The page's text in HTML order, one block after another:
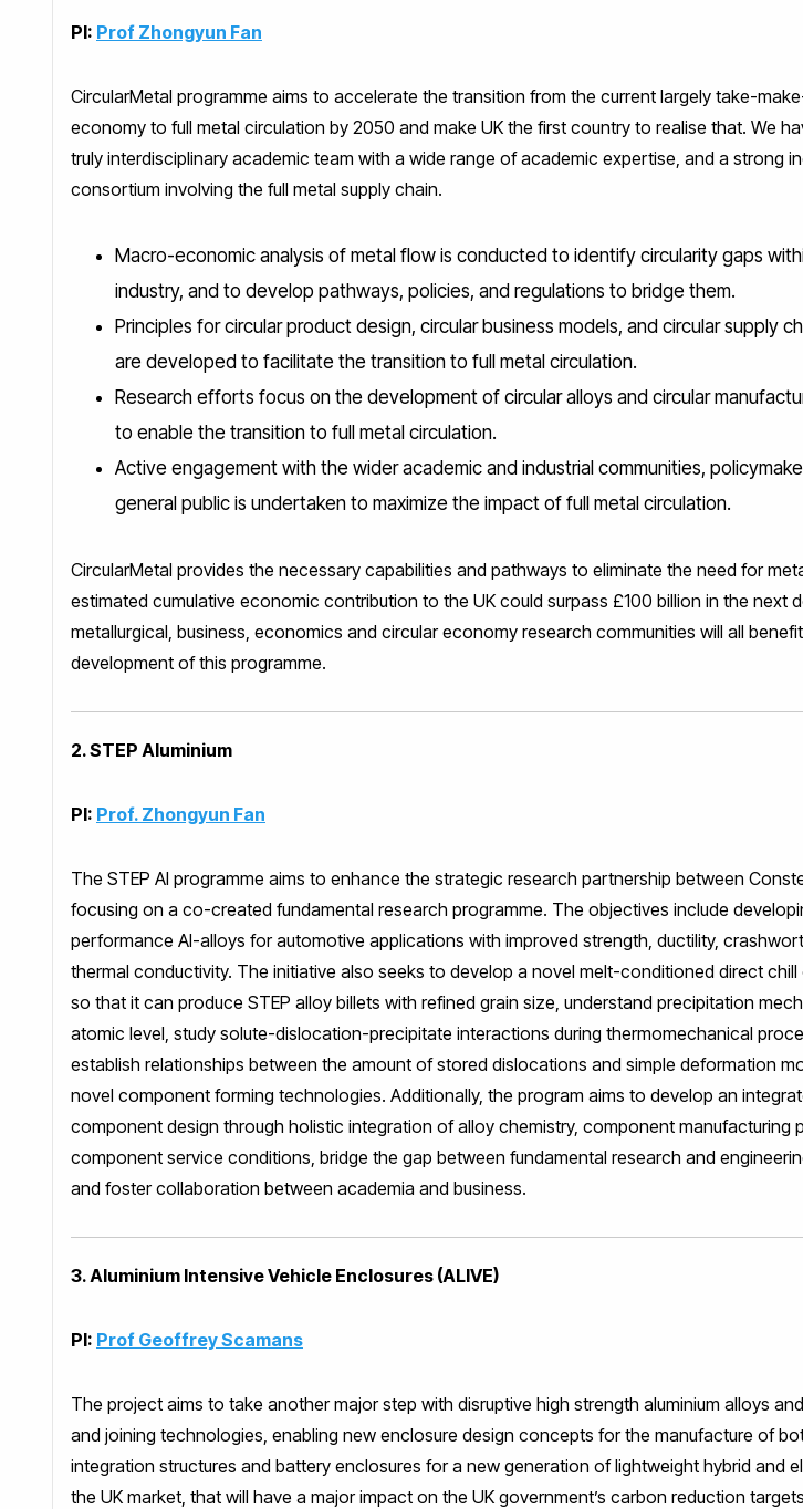
PI: Prof Zhongyun Fan
CircularMetal programme aims to accelerate the transition from the current largely take-
economy to full metal circulation by 2050 and make UK the first country to realise that. We
truly interdisciplinary academic team with a wide range of academic expertise, and a strong
consortium involving the full metal supply chain.
Macro-economic analysis of metal flow is conducted to identify circularity gaps
industry, and to develop pathways, policies, and regulations to bridge them.
Principles for circular product design, circular business models, and circular supply
are developed to facilitate the transition to full metal circulation.
Research efforts focus on the development of circular alloys and circular
to enable the transition to full metal circulation.
Active engagement with the wider academic and industrial communities,
general public is undertaken to maximize the impact of full metal circulation.
CircularMetal provides the necessary capabilities and pathways to eliminate the need for
estimated cumulative economic contribution to the UK could surpass £100 billion in the next
metallurgical, business, economics and circular economy research communities will all
development of this programme.
2. STEP Aluminium
PI: Prof. Zhongyun Fan
The STEP Al programme aims to enhance the strategic research partnership between
focusing on a co-created fundamental research programme. The objectives include
performance Al-alloys for automotive applications with improved strength, ductility,
thermal conductivity. The initiative also seeks to develop a novel melt-conditioned direct
so that it can produce STEP alloy billets with refined grain size, understand precipitation
atomic level, study solute-dislocation-precipitate interactions during thermomechanical
establish relationships between the amount of stored dislocations and simple deformation
novel component forming technologies. Additionally, the program aims to develop an
component design through holistic integration of alloy chemistry, component manufacturing
component service conditions, bridge the gap between fundamental research and
and foster collaboration between academia and business.
3. Aluminium Intensive Vehicle Enclosures (ALIVE)
PI: Prof Geoffrey Scamans
The project aims to take another major step with disruptive high strength aluminium alloys
and joining technologies, enabling new enclosure design concepts for the manufacture of
integration structures and battery enclosures for a new generation of lightweight hybrid and
the UK market, that will have a major impact on the UK government’s carbon reduction